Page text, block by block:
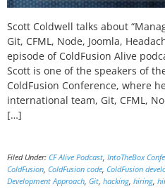
Scott Coldwell talks about
Git, CFML, Node, Joomla,
episode of ColdFusion Alive
Scott is one of the speakers of
ColdFusion Conference, where
international team, Git, CFML,
[…]
Filed Under: CF Alive Podcast, IntoTheBox
ColdFusion, ColdFusion code, ColdFusion
Development Approach, Git, hacking, hiring,